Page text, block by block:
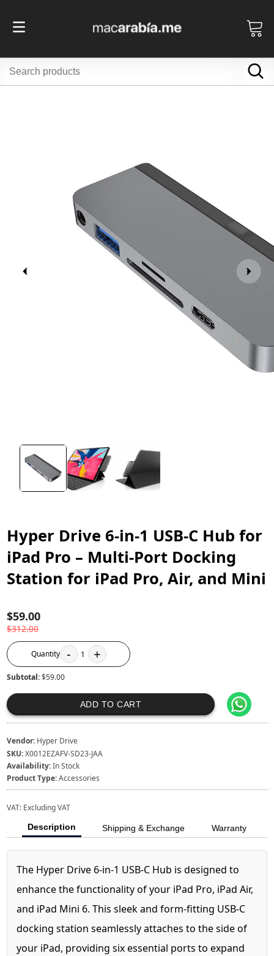
Hyper Drive 6-in-1 USB-C Hub for
iPad Pro – Multi-Port Docking
Station for iPad Pro, Air, and Mini
$59.00
$312.00
Quantity - 1 +
Subtotal:$59.00
ADD TO CART
Vendor: Hyper Drive
SKU:X0012EZAFV-SD23-JAA
Availability:In Stock
Product Type:Accessories
VAT: Excluding VAT
Description Shipping & Exchange Warranty
The Hyper Drive 6-in-1 USB-C Hub is designed to
enhance the functionality of your iPad Pro, iPad Air,
and iPad Mini 6. This sleek and form-fitting USB-C
docking station seamlessly attaches to the side of
your iPad, providing six essential ports to expand